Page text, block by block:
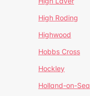
High Roding
Highwood
Hobbs Cross
Hockley
Holland-on-Sea